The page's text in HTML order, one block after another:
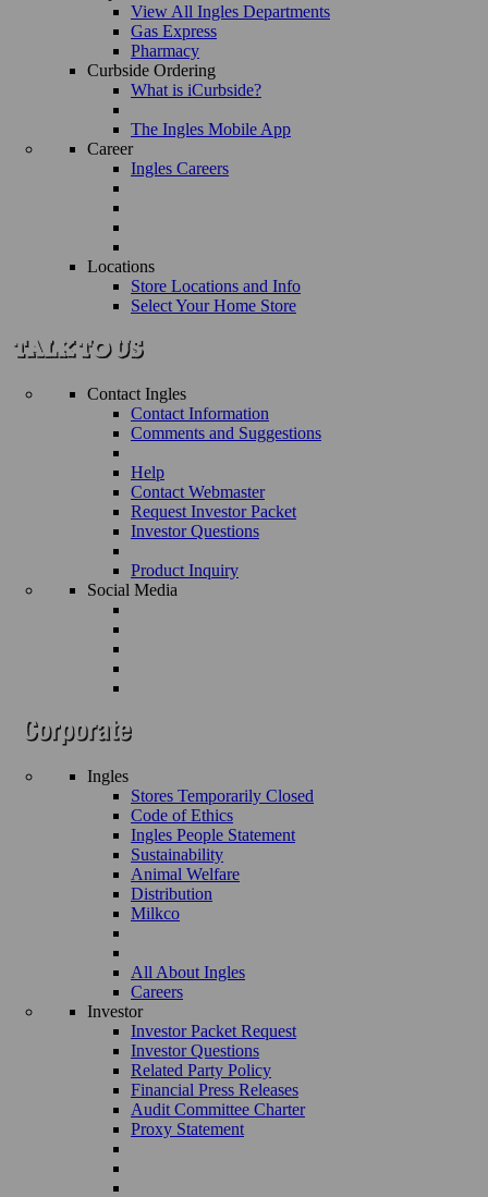
View All Ingles Departments
Gas Express
Pharmacy
Curbside Ordering
What is iCurbside?
The Ingles Mobile App
Career
Ingles Careers
Locations
Store Locations and Info
Select Your Home Store
Contact Ingles
Contact Information
Comments and Suggestions
Help
Contact Webmaster
Request Investor Packet
Investor Questions
Product Inquiry
Social Media
Ingles
Stores Temporarily Closed
Code of Ethics
Ingles People Statement
Sustainability
Animal Welfare
Distribution
Milkco
All About Ingles
Careers
Investor
Investor Packet Request
Investor Questions
Related Party Policy
Financial Press Releases
Audit Committee Charter
Proxy Statement